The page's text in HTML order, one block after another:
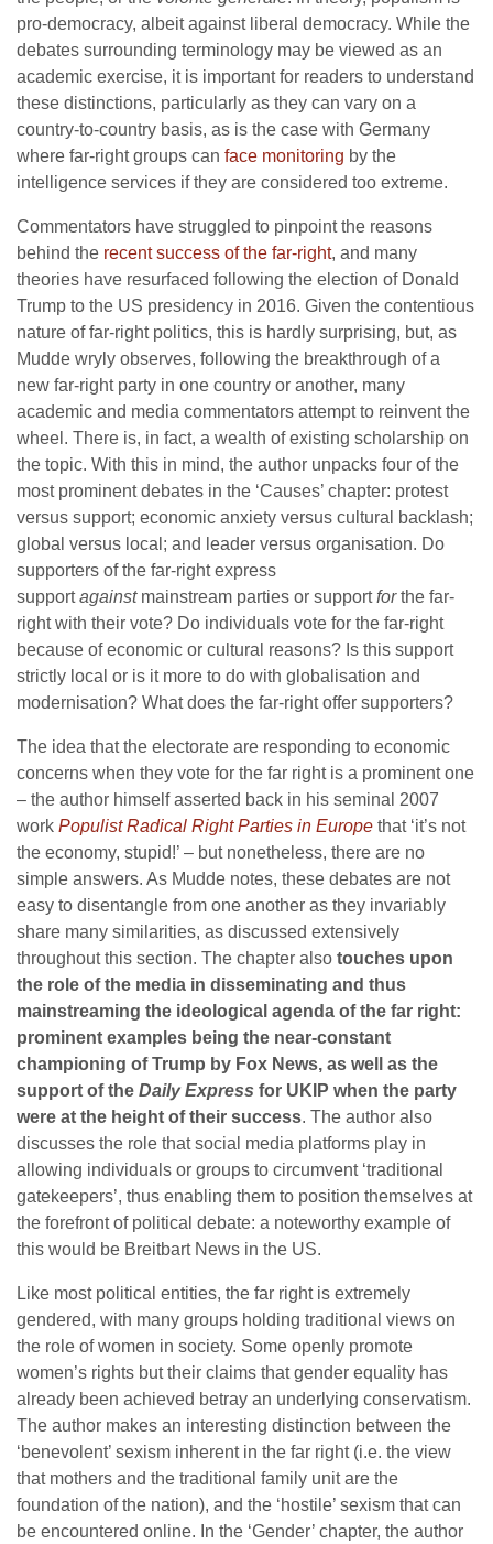
pro-democracy, albeit against liberal democracy. While the
debates surrounding terminology may be viewed as an
academic exercise, it is important for readers to understand
these distinctions, particularly as they can vary on a
country-to-country basis, as is the case with Germany
where far-right groups can face monitoring by the
intelligence services if they are considered too extreme.
Commentators have struggled to pinpoint the reasons
behind the recent success of the far-right, and many
theories have resurfaced following the election of Donald
Trump to the US presidency in 2016. Given the contentious
nature of far-right politics, this is hardly surprising, but, as
Mudde wryly observes, following the breakthrough of a
new far-right party in one country or another, many
academic and media commentators attempt to reinvent the
wheel. There is, in fact, a wealth of existing scholarship on
the topic. With this in mind, the author unpacks four of the
most prominent debates in the ‘Causes’ chapter: protest
versus support; economic anxiety versus cultural backlash;
global versus local; and leader versus organisation. Do
supporters of the far-right express
supportagainstmainstream parties or supportforthe far-
right with their vote? Do individuals vote for the far-right
because of economic or cultural reasons? Is this support
strictly local or is it more to do with globalisation and
modernisation? What does the far-right offer supporters?
The idea that the electorate are responding to economic
concerns when they vote for the far right is a prominent one
– the author himself asserted back in his seminal 2007
work Populist Radical Right Parties in Europe that ‘it’s not
the economy, stupid!’ – but nonetheless, there are no
simple answers. As Mudde notes, these debates are not
easy to disentangle from one another as they invariably
share many similarities, as discussed extensively
throughout this section. The chapter also touches upon
the role of the media in disseminating and thus
mainstreaming the ideological agenda of the far right:
prominent examples being the near-constant
championing of Trump by Fox News, as well as the
support of the Daily Express for UKIP when the party
were at the height of their success. The author also
discusses the role that social media platforms play in
allowing individuals or groups to circumvent ‘traditional
gatekeepers’, thus enabling them to position themselves at
the forefront of political debate: a noteworthy example of
this would be Breitbart News in the US.
Like most political entities, the far right is extremely
gendered, with many groups holding traditional views on
the role of women in society. Some openly promote
women’s rights but their claims that gender equality has
already been achieved betray an underlying conservatism.
The author makes an interesting distinction between the
‘benevolent’ sexism inherent in the far right (i.e. the view
that mothers and the traditional family unit are the
foundation of the nation), and the ‘hostile’ sexism that can
be encountered online. In the ‘Gender’ chapter, the author